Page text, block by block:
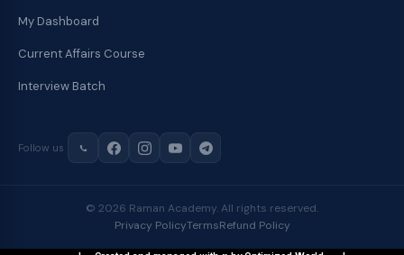
My Dashboard
Current Affairs Course
Interview Batch
Follow us
© 2026 Raman Academy. All rights reserved.
Privacy PolicyTermsRefund Policy